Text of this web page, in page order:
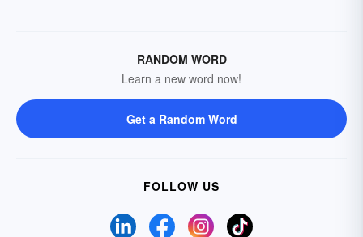
RANDOM WORD
Learn a new word now!
Get a Random Word
FOLLOW US